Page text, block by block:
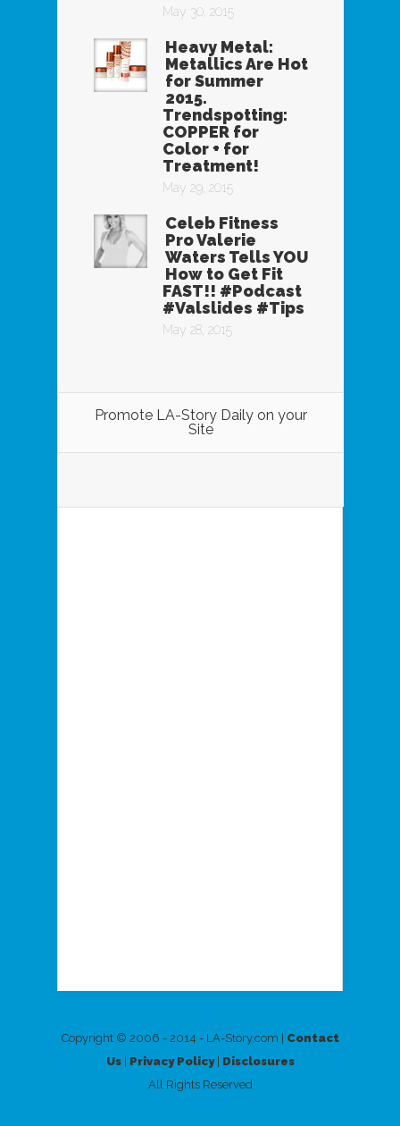
May 30, 2015
Heavy Metal:
Metallics Are Hot
for Summer
2015.
Trendspotting:
COPPER for
Color + for
Treatment!
May 29, 2015
Celeb Fitness
Pro Valerie
Waters Tells YOU
How to Get Fit
FAST!! #Podcast
#Valslides #Tips
May 28, 2015
Promote LA-Story Daily on your
Site
Copyright © 2006 - 2014 - LA-Story.com | Contact
Us| Privacy Policy| Disclosures
All Rights Reserved